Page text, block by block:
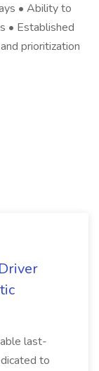
• Ability to
• Established
prioritization
last-
to